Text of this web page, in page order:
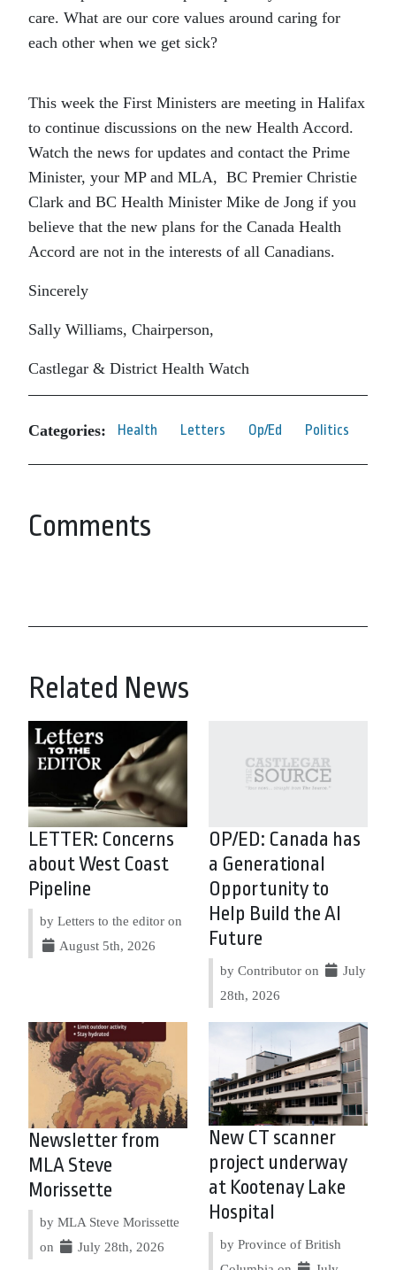
care. What are our core values around caring for
each other when we get sick?
This week the First Ministers are meeting in Halifax
to continue discussions on the new Health Accord.
Watch the news for updates and contact the Prime
Minister, your MP and MLA, BC Premier Christie
Clark and BC Health Minister Mike de Jong if you
believe that the new plans for the Canada Health
Accord are not in the interests of all Canadians.
Sincerely
Sally Williams, Chairperson,
Castlegar & District Health Watch
Categories: Health Letters Op/Ed Politics
Comments
Related News
LETTER: Concerns
about West Coast
Pipeline
by Letters to the editor on
August 5th, 2026
OP/ED: Canada has
a Generational
Opportunity to
Help Build the AI
Future
by Contributor on
July
28th, 2026
Newsletter from
MLA Steve
Morissette
by MLA Steve Morissette
on
July 28th, 2026
New CT scanner
project underway
at Kootenay Lake
Hospital
by Province of British